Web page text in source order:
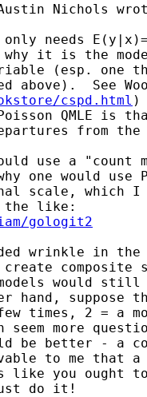
Nichols
only needs
it is the
(esp. one
above).  See
cspd.html )
QMLE is
from the
use a
one would use
scale, which
the like:
gologit2
wrinkle in
composite
would still
suppose
times, 2 = a
seem more
be better - a
to me that a
like you ought
do it!